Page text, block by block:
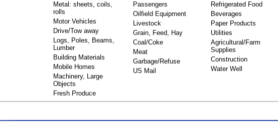
Metal: sheets, coils,
rolls
Motor Vehicles
Drive/Tow away
Logs, Poles, Beams,
Lumber
Building Materials
Mobile Homes
Machinery, Large
Objects
Fresh Produce
Passengers
Oilfield Equipment
Livestock
Grain, Feed, Hay
Coal/Coke
Meat
Garbage/Refuse
US Mail
Refrigerated Food
Beverages
Paper Products
Utilities
Agricultural/Farm
Supplies
Construction
Water Well